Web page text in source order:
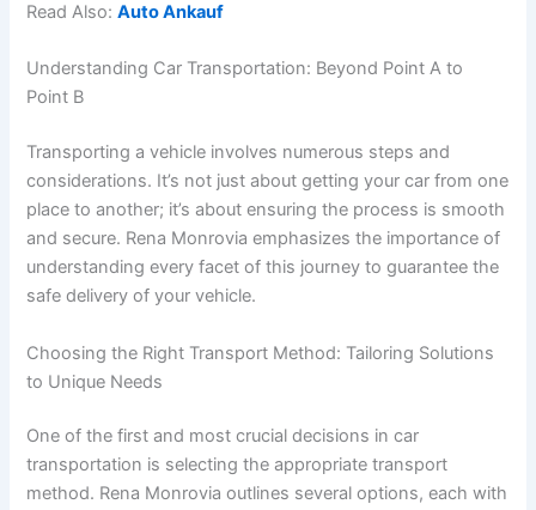
Read Also:Auto Ankauf
Understanding Car Transportation: Beyond Point A to
Point B
Transporting a vehicle involves numerous steps and
considerations. It’s not just about getting your car from one
place to another; it’s about ensuring the process is smooth
and secure. Rena Monrovia emphasizes the importance of
understanding every facet of this journey to guarantee the
safe delivery of your vehicle.
Choosing the Right Transport Method: Tailoring Solutions
to Unique Needs
One of the first and most crucial decisions in car
transportation is selecting the appropriate transport
method. Rena Monrovia outlines several options, each with